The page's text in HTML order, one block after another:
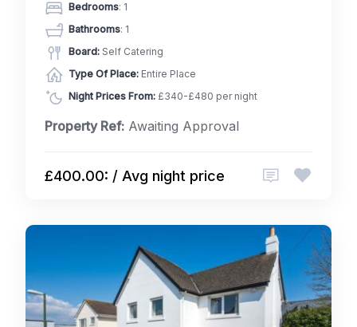
Bedrooms: 1
Bathrooms: 1
Board: Self Catering
Type Of Place: Entire Place
Night Prices From: £340-£480 per night
Property Ref: Awaiting Approval
£400.00: / Avg night price